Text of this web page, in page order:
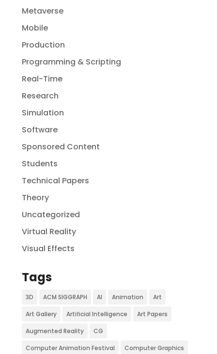
Metaverse
Mobile
Production
Programming & Scripting
Real-Time
Research
Simulation
Software
Sponsored Content
Students
Technical Papers
Theory
Uncategorized
Virtual Reality
Visual Effects
Tags
3D ACM SIGGRAPH AI Animation Art
Art Gallery Artificial Intelligence Art Papers
Augmented Reality CG
Computer Animation Festival Computer Graphics